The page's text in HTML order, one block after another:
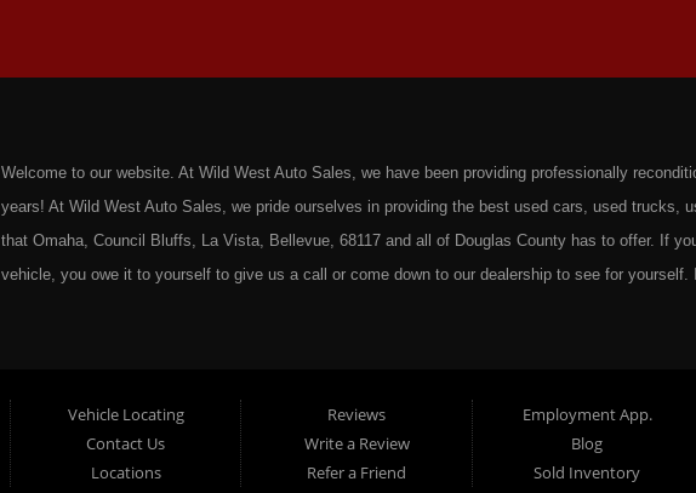
Welcome to our website. At Wild West Auto Sales, we have been providing professionally
years! At Wild West Auto Sales, we pride ourselves in providing the best used cars, used trucks,
that Omaha, Council Bluffs, La Vista, Bellevue, 68117 and all of Douglas County has to offer. If
vehicle, you owe it to yourself to give us a call or come down to our dealership to see for yourself.
here at Wild West Auto Sales you will notice that me make the extra effort to ensure you get the
sure to put every Car, Truck, SUV and Van on our lot through an extremely rigorous inspection
Sales on any vehicle. With our Quick & Easy Auto Loans you will be able to get the right financing
Vehicle Locating
Contact Us
Locations
Reviews
Write a Review
Refer a Friend
Employment App.
Blog
Sold Inventory